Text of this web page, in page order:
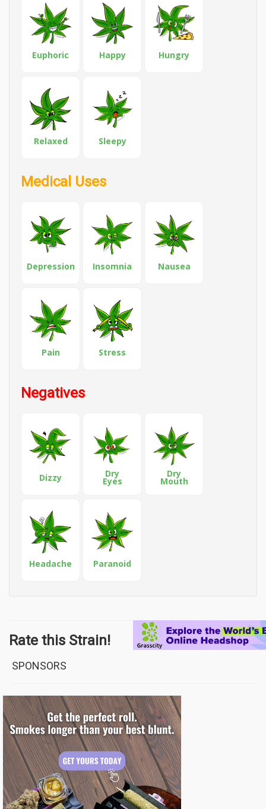
Euphoric Happy Hungry
Relaxed Sleepy
Medical Uses
Depression Insomnia Nausea
Pain Stress
Negatives
Dizzy Dry
Eyes
Dry
Mouth
Headache Paranoid
Rate this Strain!
SPONSORS